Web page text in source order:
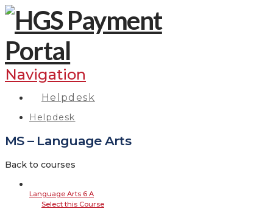
Navigation
Helpdesk
Helpdesk
MS – Language Arts
Back to courses
Language Arts 6 A
Select this Course